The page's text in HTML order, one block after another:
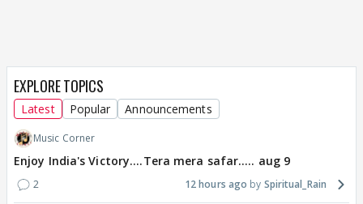
EXPLORE TOPICS
Latest Popular Announcements
Music Corner
Enjoy India's Victory....Tera mera safar..... aug 9
2 12 hours ago Spiritual_Rain